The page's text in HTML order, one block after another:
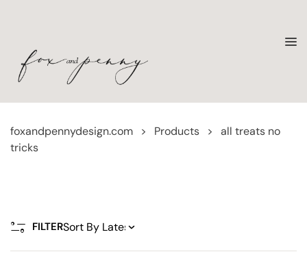
foxandpennydesign.com > Products >
all treats no
tricks
FILTER